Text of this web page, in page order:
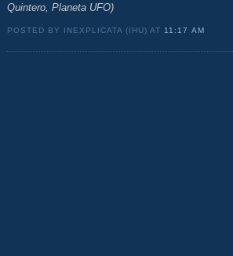
Quintero, Planeta UFO)
POSTED BY INEXPLICATA (IHU) AT 11:17 AM